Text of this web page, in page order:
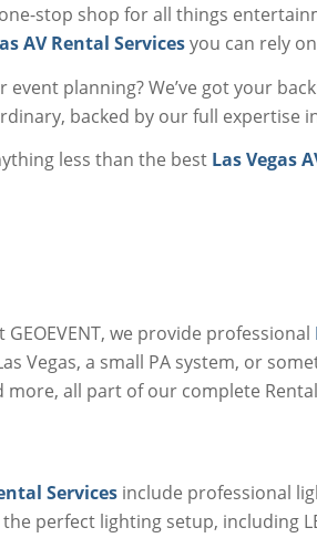
stop shop for all things
AV Rental Servicesyou can rely
planning? We’ve got your
backed by our full expertise
less than the best Las Vegas
we provide professional
Vegas, a small PA system, or
more, all part of our complete
Servicesinclude professional
perfect lighting setup, including